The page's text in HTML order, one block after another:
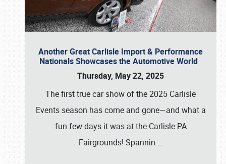
Another Great Carlisle Import & Performance
Nationals Showcases the Automotive World
Thursday, May 22, 2025
The first true car show of the 2025 Carlisle
Events season has come and gone—and what a
fun few days it was at the Carlisle PA
Fairgrounds! Spannin …